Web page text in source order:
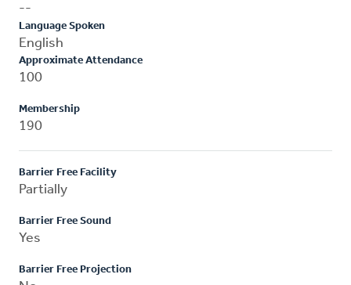
--
Language Spoken
English
Approximate Attendance
100
Membership
190
Barrier Free Facility
Partially
Barrier Free Sound
Yes
Barrier Free Projection